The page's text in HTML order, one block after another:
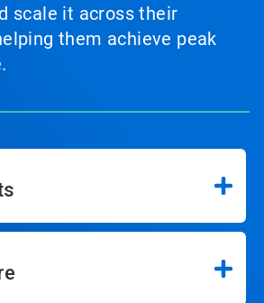
scale it across their
them achieve peak